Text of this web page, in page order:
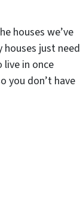
houses we’ve
houses just need
in once
you don’t have